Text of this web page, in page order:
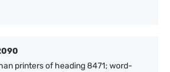
printers of heading 8471; word-